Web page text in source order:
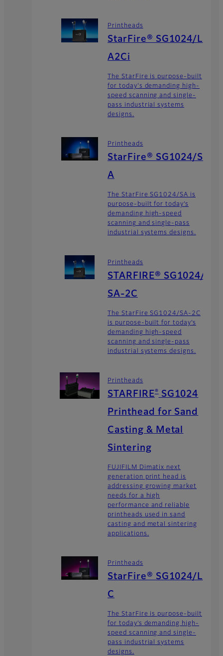
Printheads
StarFire® SG1024/L
A2Ci
The StarFire is purpose-built
for today's demanding high-
speed scanning and single-
pass industrial systems
designs.
Printheads
StarFire® SG1024/S
A
The StarFire SG1024/SA is
purpose-built for today’s
demanding high-speed
scanning and single-pass
industrial systems designs.
Printheads
STARFIRE® SG1024/
SA-2C
The StarFire SG1024/SA-2C
is purpose-built for today’s
demanding high-speed
scanning and single-pass
industrial systems designs.
Printheads
STARFIRE®SG1024
Printhead for Sand
Casting & Metal
Sintering
FUJIFILM Dimatix next
generation print head is
addressing growing market
needs for a high
performance and reliable
printheads used in sand
casting and metal sintering
applications.
Printheads
StarFire® SG1024/L
C
The StarFire is purpose-built
for today’s demanding high-
speed scanning and single-
pass industrial systems
designs.